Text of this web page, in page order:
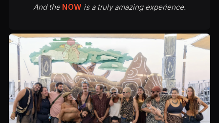
And the NOW is a truly amazing experience.